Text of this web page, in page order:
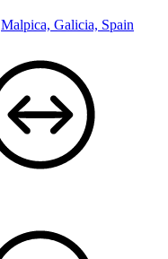
Malpica, Galicia, Spain